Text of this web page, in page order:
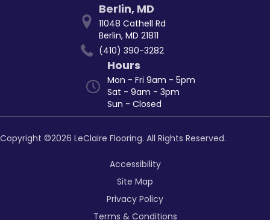
Berlin, MD
11048 Cathell Rd
Berlin, MD 21811
(410) 390-3282
Hours
Mon - Fri 9am - 5pm
Sat - 9am - 3pm
Sun - Closed
Copyright ©2026 LeClaire Flooring. All Rights Reserved.
Accessibility
Site Map
Privacy Policy
Terms & Conditions